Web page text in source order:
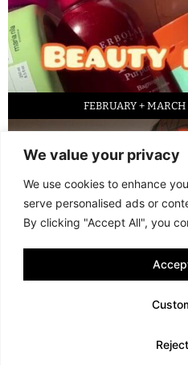
We value your privacy
We use cookies to enhance
serve personalised ads or
By clicking "Accept All", you
FEBRUARY +